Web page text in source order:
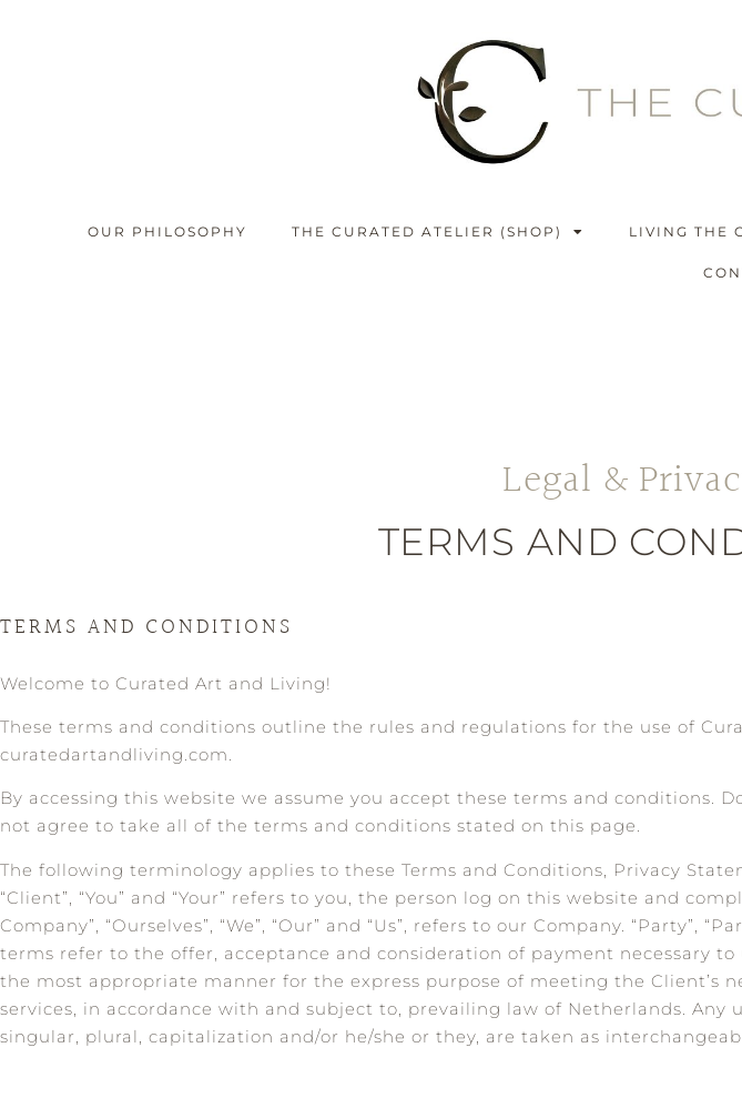
OUR PHILOSOPHY THE CURATED ATELIER (SHOP) LIVING THE
Legal &
TERMS AND
TERMS AND CONDITIONS
Welcome to Curated Art and Living!
These terms and conditions outline the rules and regulations for the use of
curatedartandliving.com.
By accessing this website we assume you accept these terms and conditions.
not agree to take all of the terms and conditions stated on this page.
The following terminology applies to these Terms and Conditions, Privacy
“Client”, “You” and “Your” refers to you, the person log on this website and
Company”, “Ourselves”, “We”, “Our” and “Us”, refers to our Company. “Party”,
terms refer to the offer, acceptance and consideration of payment necessary
the most appropriate manner for the express purpose of meeting the Client’s
services, in accordance with and subject to, prevailing law of Netherlands.
singular, plural, capitalization and/or he/she or they, are taken as